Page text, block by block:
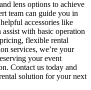
lens options to achieve
team can guide you in
accessories like
with basic operation
flexible rental
services, we’re your
your event
Contact us today and
solution for your next